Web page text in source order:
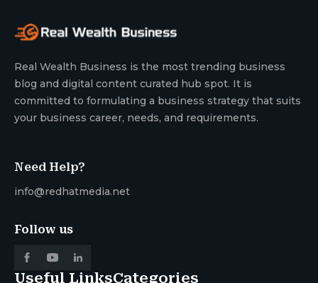
Real Wealth Business is the most trending business
blog and digital content curated hub spot. It is
committed to formulating a business strategy that suits
your business career, needs, and requirements.
Need Help?
info@redhatmedia.net
Follow us
Useful LinksCategories